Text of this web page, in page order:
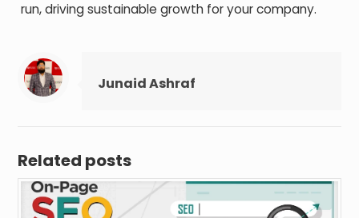
run, driving sustainable growth for your company.
Junaid Ashraf
Related posts